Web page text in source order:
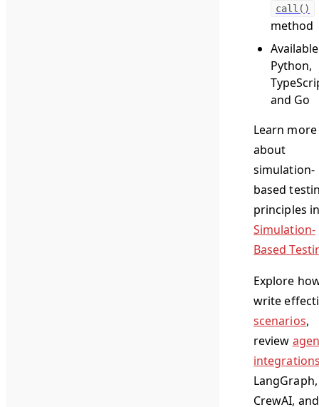
call()
method
Python,
and Go
Learn more
about
simulation-
based
principles
Simulation-
Based
Explore
write
scenarios,
review
LangGraph,
CrewAI, and